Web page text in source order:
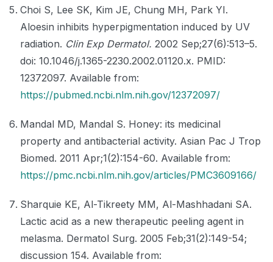
Choi S, Lee SK, Kim JE, Chung MH, Park YI.
Aloesin inhibits hyperpigmentation induced by UV
radiation. Clin Exp Dermatol. 2002 Sep;27(6):513–5.
doi: 10.1046/j.1365-2230.2002.01120.x. PMID:
12372097. Available from:
https://pubmed.ncbi.nlm.nih.gov/12372097/
Mandal MD, Mandal S. Honey: its medicinal
property and antibacterial activity. Asian Pac J Trop
Biomed. 2011 Apr;1(2):154-60. Available from:
https://pmc.ncbi.nlm.nih.gov/articles/PMC3609166/
Sharquie KE, Al-Tikreety MM, Al-Mashhadani SA.
Lactic acid as a new therapeutic peeling agent in
melasma. Dermatol Surg. 2005 Feb;31(2):149-54;
discussion 154. Available from: